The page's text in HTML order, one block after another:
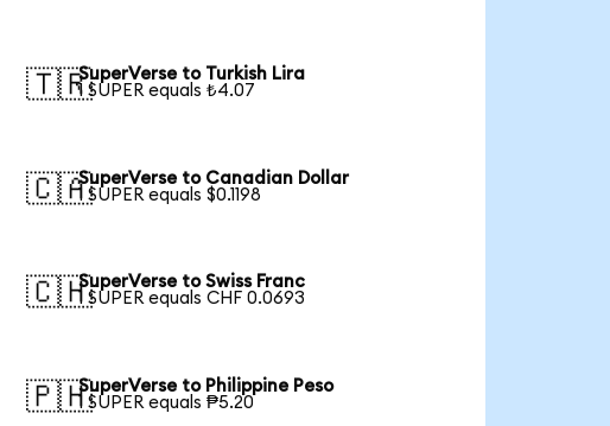
🇹🇷SuperVerse to Turkish Lira
1 SUPER equals ₺4.07
🇨🇦SuperVerse to Canadian Dollar
1 SUPER equals $0.1198
🇨🇭SuperVerse to Swiss Franc
1 SUPER equals CHF 0.0693
🇵🇭SuperVerse to Philippine Peso
1 SUPER equals ₱5.20